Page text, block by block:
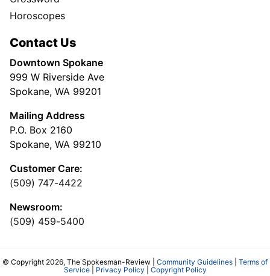
Horoscopes
Contact Us
Downtown Spokane
999 W Riverside Ave
Spokane, WA 99201
Mailing Address
P.O. Box 2160
Spokane, WA 99210
Customer Care:
(509) 747-4422
Newsroom:
(509) 459-5400
© Copyright 2026, The Spokesman-Review | Community Guidelines
Terms of
Service| Privacy Policy Copyright Policy